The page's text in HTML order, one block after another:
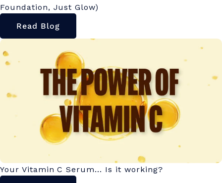
Foundation, Just Glow)
Read Blog
Your Vitamin C Serum... Is it working?